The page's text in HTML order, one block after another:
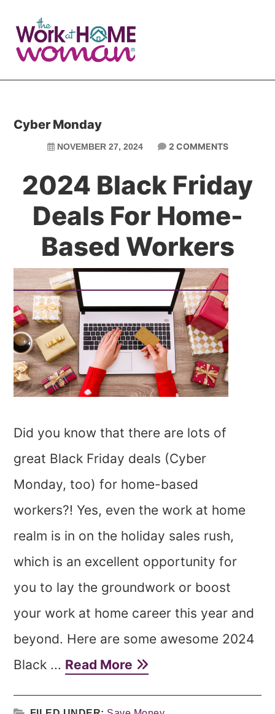
main
primary
Cyber Monday
NOVEMBER 27, 2024 2 COMMENTS
2024 Black Friday
Deals For Home-
Based Workers
Did you know that there are lots of
great Black Friday deals (Cyber
Monday, too) for home-based
workers?! Yes, even the work at home
realm is in on the holiday sales rush,
which is an excellent opportunity for
you to lay the groundwork or boost
your work at home career this year and
beyond. Here are some awesome 2024
Black ... Read More